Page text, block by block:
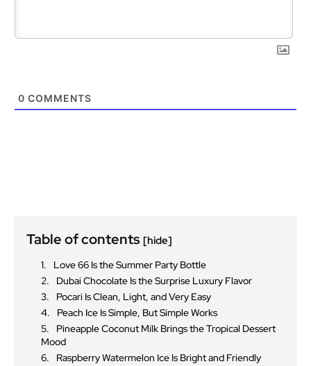
0 COMMENTS
Table of contents [hide]
Love 66 Is the Summer Party Bottle
Dubai Chocolate Is the Surprise Luxury Flavor
Pocari Is Clean, Light, and Very Easy
Peach Ice Is Simple, But Simple Works
Pineapple Coconut Milk Brings the Tropical Dessert
Mood
Raspberry Watermelon Ice Is Bright and Friendly